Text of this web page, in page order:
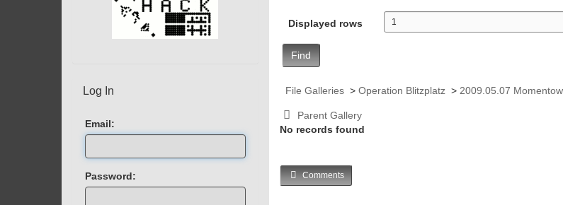
Displayed rows
Find
File Galleries> Operation Blitzplatz> 2009.05.07
Parent Gallery
No records found
Comments
Log In
Email:
Password: